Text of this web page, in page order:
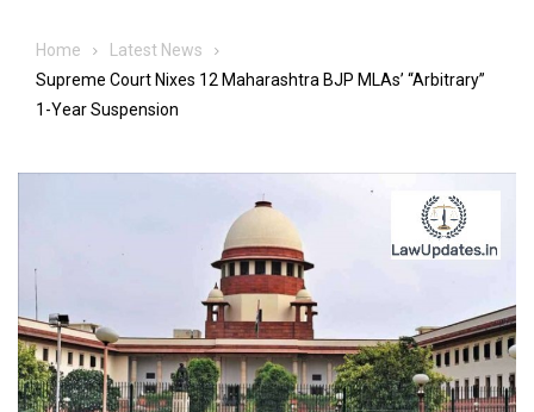
Home
Latest News
Supreme Court Nixes 12 Maharashtra BJP MLAs’ “Arbitrary”
1-Year Suspension